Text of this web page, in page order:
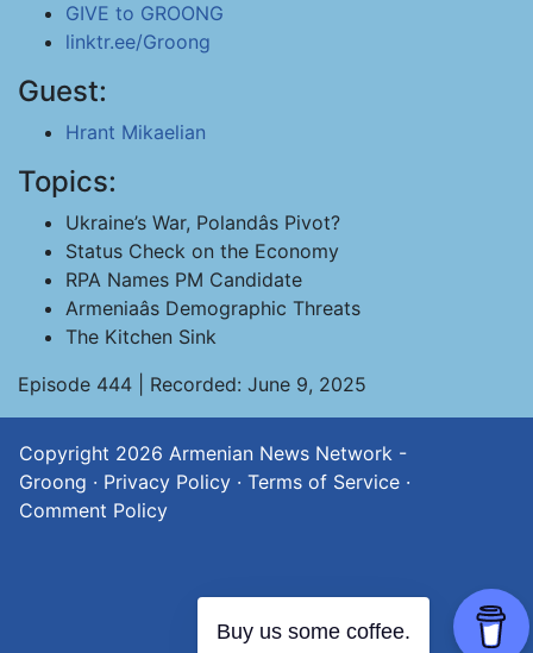
GIVE to GROONG
linktr.ee/Groong
Guest:
Hrant Mikaelian
Topics:
Ukraine’s War, Polandâs Pivot?
Status Check on the Economy
RPA Names PM Candidate
Armeniaâs Demographic Threats
The Kitchen Sink
Episode 444 | Recorded: June 9, 2025
Copyright 2026 Armenian News Network -
Groong · Privacy Policy · Terms of Service ·
Comment Policy
Buy us some coffee.